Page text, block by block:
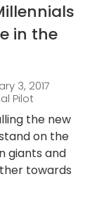
in the
3, 2017
Pilot
the new
on the
giants and
towards